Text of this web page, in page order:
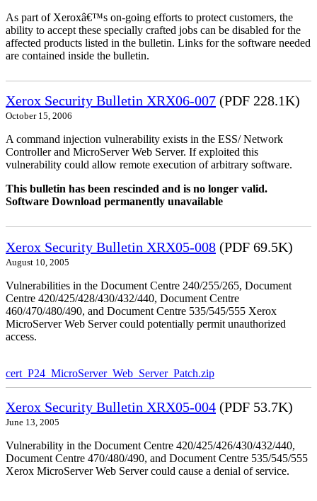
As part of Xeroxâ€™s on-going efforts to protect customers, the
ability to accept these specially crafted jobs can be disabled for the
affected products listed in the bulletin. Links for the software needed
are contained inside the bulletin.
Xerox Security Bulletin XRX06-007 (PDF 228.1K)
October 15, 2006
A command injection vulnerability exists in the ESS/ Network
Controller and MicroServer Web Server. If exploited this
vulnerability could allow remote execution of arbitrary software.
This bulletin has been rescinded and is no longer valid.
Software Download permanently unavailable
Xerox Security Bulletin XRX05-008 (PDF 69.5K)
August 10, 2005
Vulnerabilities in the Document Centre 240/255/265, Document
Centre 420/425/428/430/432/440, Document Centre
460/470/480/490, and Document Centre 535/545/555 Xerox
MicroServer Web Server could potentially permit unauthorized
access.
cert_P24_MicroServer_Web_Server_Patch.zip
Xerox Security Bulletin XRX05-004 (PDF 53.7K)
June 13, 2005
Vulnerability in the Document Centre 420/425/426/430/432/440,
Document Centre 470/480/490, and Document Centre 535/545/555
Xerox MicroServer Web Server could cause a denial of service.